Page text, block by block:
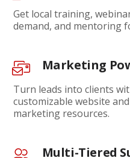
Get local training,
demand, and mentoring
Marketing
Turn leads into clients
customizable website
marketing resources.
Multi-Tiered